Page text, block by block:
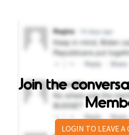
Join the
LOGIN TO LEAVE A